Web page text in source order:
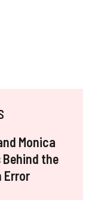
Monica
the
Error